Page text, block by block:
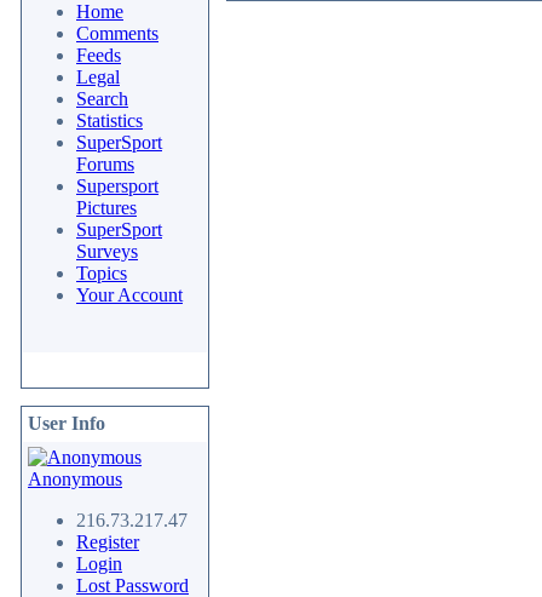
Home
Comments
Feeds
Legal
Search
Statistics
SuperSport
Forums
Supersport
Pictures
SuperSport
Surveys
Topics
Your Account
User Info
Anonymous
216.73.217.47
Register
Login
Lost Password